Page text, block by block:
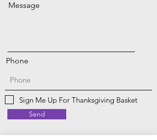
Message
Phone
Sign Me Up For Thanksgiving Basket
Send